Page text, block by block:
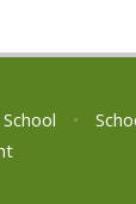
or text:
•